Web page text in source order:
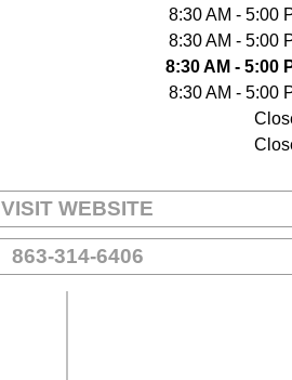
8:30 AM - 5:00
8:30 AM - 5:00
8:30 AM - 5:00
8:30 AM - 5:00
VISIT WEBSITE
863-314-6406